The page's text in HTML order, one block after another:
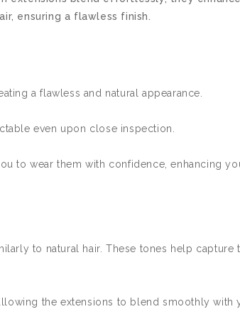
ensuring a flawless finish.
a flawless and natural appearance.
even upon close inspection.
to wear them with confidence, enhancing
to natural hair. These tones help capture
the extensions to blend smoothly with